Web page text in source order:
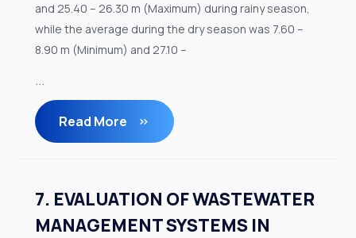
and 25.40 – 26.30 m (Maximum) during rainy season,
while the average during the dry season was 7.60 –
8.90 m (Minimum) and 27.10 –
...
Read More
7. EVALUATION OF WASTEWATER
MANAGEMENT SYSTEMS IN